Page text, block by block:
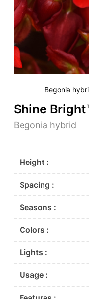
Begonia
Shine
Begonia hybrid
Height :
Spacing :
Seasons :
Colors :
Lights :
Usage :